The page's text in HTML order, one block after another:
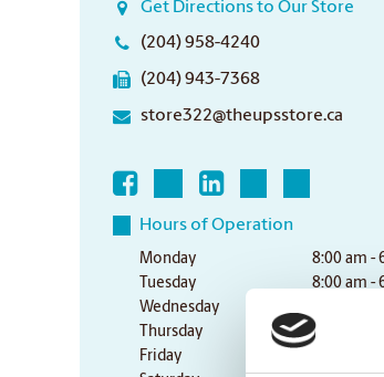
Get Directions to Our Store
(204) 958-4240
(204) 943-7368
store322@theupsstore.ca
Hours of Operation
Monday
8:00 am -
Tuesday
8:00 am -
Wednesday
Thursday
8:00 am -
Friday